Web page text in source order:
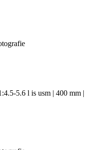
5.6 l is usm | 400 mm |